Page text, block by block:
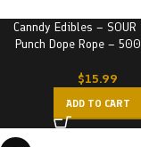
Canndy Edibles –
Punch Dope Rope –
$15.99
ADD TO CART